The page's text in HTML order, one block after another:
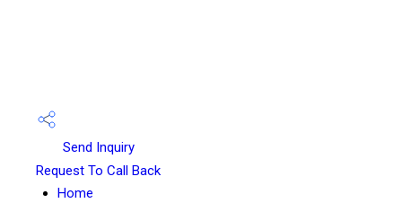
Send Inquiry
Request To Call Back
Home